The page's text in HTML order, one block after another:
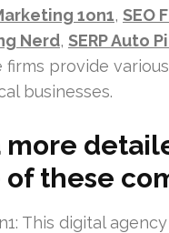
1on1, SEO
Nerd, SERP Auto
firms provide
businesses.
more
of these
This digital